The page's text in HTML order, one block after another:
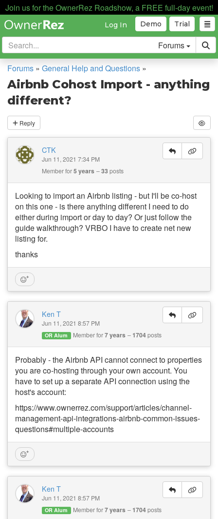
Join us for the OwnerRez Roadshow, a FREE full-day event!
Trial
Demo
Log In
Forums
Forums » General Help and Questions »
Airbnb Cohost Import - anything
different?
Reply
CTK
Jun 11, 2021 7:34 PM
Member for5 years 33posts
Looking to import an Airbnb listing - but I'll be co-host
on this one - is there anything different I need to do
either during import or day to day? Or just follow the
guide walkthrough? VRBO I have to create net new
listing for.
thanks
Ken T
Jun 11, 2021 8:57 PM
OR Alum Member for7 years 1704posts
Probably - the Airbnb API cannot connect to properties
you are co-hosting through your own account. You
have to set up a separate API connection using the
host's account:
https://www.ownerrez.com/support/articles/channel-
management-api-integrations-airbnb-common-issues-
questions#multiple-accounts
Ken T
Jun 11, 2021 8:57 PM
OR Alum Member for7 years 1704posts